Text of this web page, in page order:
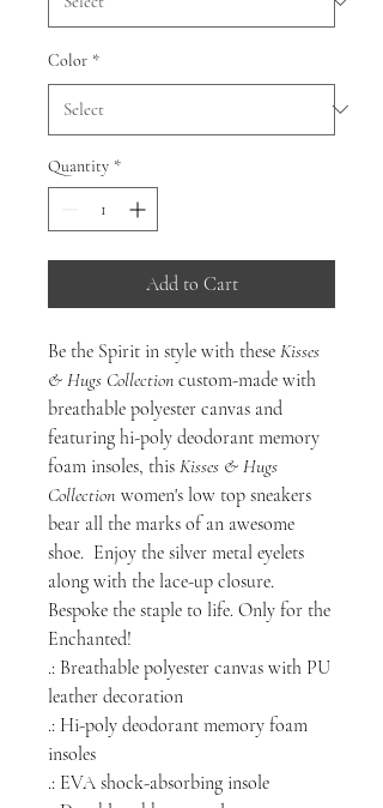
Color *
Quantity *
Add to Cart
Be the Spirit in style with these Kisses
& Hugs Collection custom-made with
breathable polyester canvas and
featuring hi-poly deodorant memory
foam insoles, this Kisses & Hugs
Collection women's low top sneakers
bear all the marks of an awesome
shoe. Enjoy the silver metal eyelets
along with the lace-up closure.
Bespoke the staple to life. Only for the
Enchanted!
.: Breathable polyester canvas with PU
leather decoration
.: Hi-poly deodorant memory foam
insoles
.: EVA shock-absorbing insole